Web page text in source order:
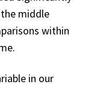
middle
within
in our